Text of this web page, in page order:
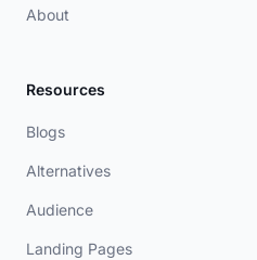
About
Resources
Blogs
Alternatives
Audience
Landing Pages